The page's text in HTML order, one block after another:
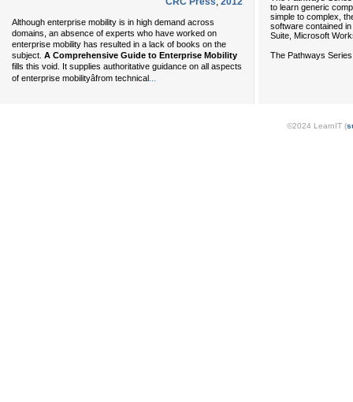
Although enterprise mobility is in high demand across
domains, an absence of experts who have worked on
enterprise mobility has resulted in a lack of books on the
subject. A Comprehensive Guide to Enterprise Mobility
fills this void. It supplies authoritative guidance on all aspects
of enterprise mobilityâfrom technical...
to learn generic
simple to complex,
software contained
Suite, Microsoft
The Pathways
©2024 LearnIT (